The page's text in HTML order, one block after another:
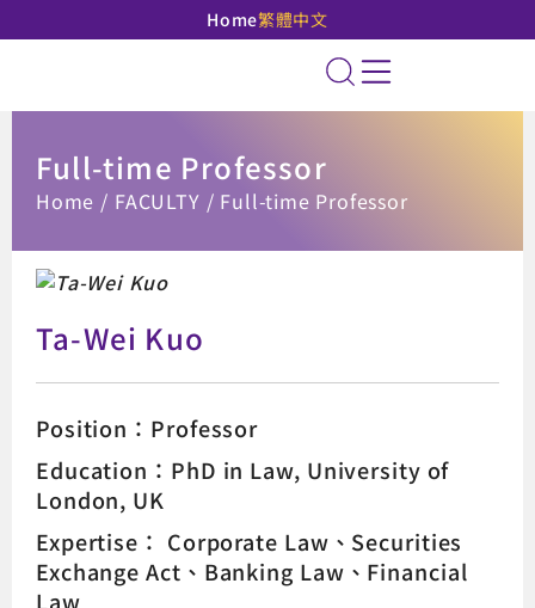
Home繁體中文
National Taipei
Site Search
Full-time Professor
:::
Home FACULTY Full-time Professor
Ta-Wei Kuo
Position：Professor
Education：PhD in Law, University of
London, UK
Expertise： Corporate Law
Securities
Exchange Act
Banking Law
Financial
Law